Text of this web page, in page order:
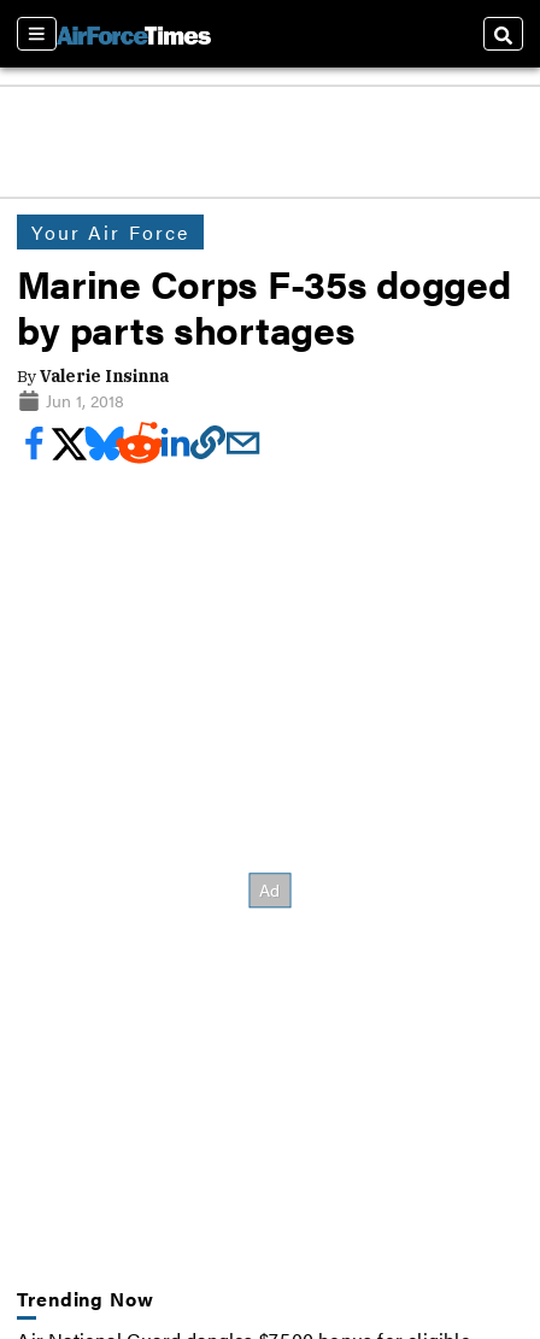
Sections
Your Air Force
Marine Corps F-35s dogged
by parts shortages
ByValerie Insinna
Jun 1, 2018
Trending Now